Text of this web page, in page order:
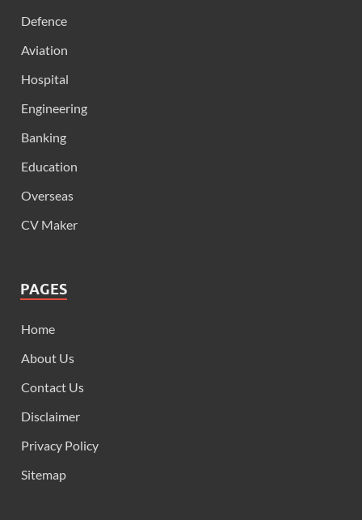
Defence
Aviation
Hospital
Engineering
Banking
Education
Overseas
CV Maker
PAGES
Home
About Us
Contact Us
Disclaimer
Privacy Policy
Sitemap